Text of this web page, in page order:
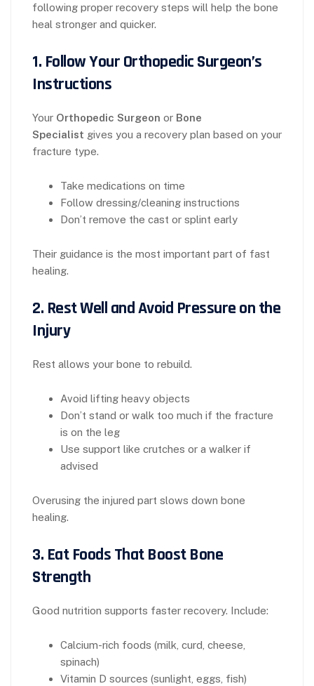
following proper recovery steps will help the bone
heal stronger and quicker.
1. Follow Your Orthopedic Surgeon’s
Instructions
Your Orthopedic Surgeon or Bone
Specialist gives you a recovery plan based on your
fracture type.
Take medications on time
Follow dressing/cleaning instructions
Don’t remove the cast or splint early
Their guidance is the most important part of fast
healing.
2. Rest Well and Avoid Pressure on the
Injury
Rest allows your bone to rebuild.
Avoid lifting heavy objects
Don’t stand or walk too much if the fracture
is on the leg
Use support like crutches or a walker if
advised
Overusing the injured part slows down bone
healing.
3. Eat Foods That Boost Bone
Strength
Good nutrition supports faster recovery. Include:
Calcium-rich foods (milk, curd, cheese,
spinach)
Vitamin D sources (sunlight, eggs, fish)